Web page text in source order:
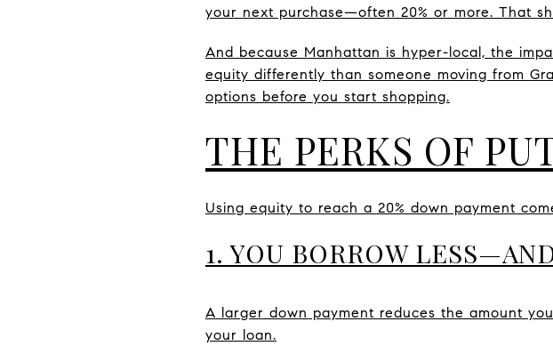
your next purchase—often 20% or more. That
And because Manhattan is hyper-local, the
equity differently than someone moving from
options before you start shopping.
THE PERKS OF
Using equity to reach a 20% down payment
1. YOU BORROW
A larger down payment reduces the amount
your loan.